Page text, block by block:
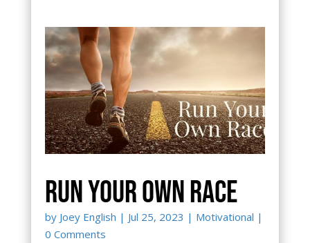
Run your own race
by Joey English | Jul 25, 2023 | Motivational |
0 Comments